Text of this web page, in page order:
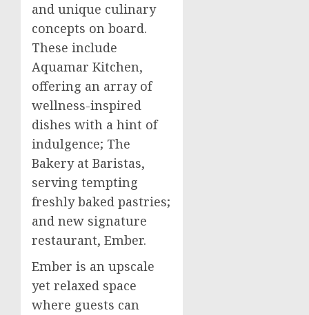
and unique culinary
concepts on board.
These include
Aquamar Kitchen,
offering an array of
wellness-inspired
dishes with a hint of
indulgence; The
Bakery at Baristas,
serving tempting
freshly baked pastries;
and new signature
restaurant, Ember.
Ember is an upscale
yet relaxed space
where guests can